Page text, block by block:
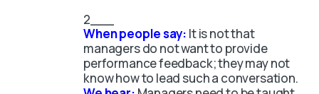
When people say: It is not that
managers do not want to provide
performance feedback; they may not
know how to lead such a conversation.